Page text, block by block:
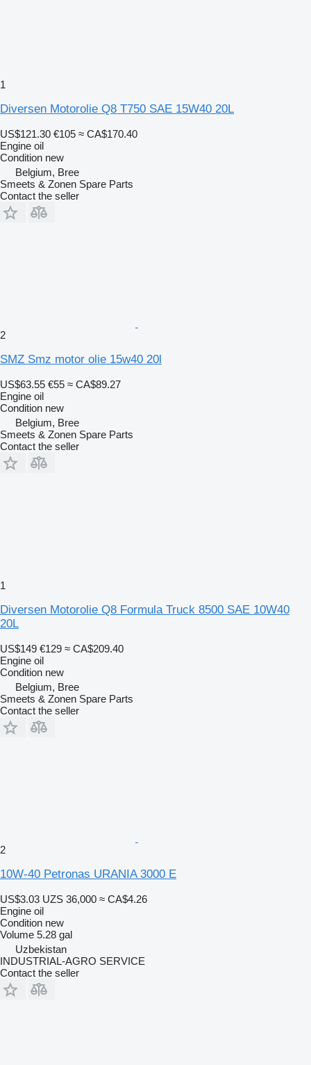
1
Diversen Motorolie Q8 T750 SAE 15W40 20L
US$121.30 €105 ≈ CA$170.40
Engine oil
Condition new
Belgium, Bree
Smeets & Zonen Spare Parts
Contact the seller
2
SMZ Smz motor olie 15w40 20l
US$63.55 €55 ≈ CA$89.27
Engine oil
Condition new
Belgium, Bree
Smeets & Zonen Spare Parts
Contact the seller
1
Diversen Motorolie Q8 Formula Truck 8500 SAE 10W40
20L
US$149 €129 ≈ CA$209.40
Engine oil
Condition new
Belgium, Bree
Smeets & Zonen Spare Parts
Contact the seller
2
10W-40 Petronas URANIA 3000 E
US$3.03 UZS 36,000 ≈ CA$4.26
Engine oil
Condition new
Volume 5.28 gal
Uzbekistan
INDUSTRIAL-AGRO SERVICE
Contact the seller